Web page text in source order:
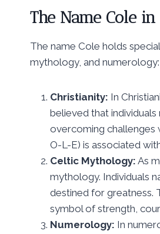
The Name Cole
The name Cole holds
mythology, and numerology:
Christianity: In
believed that
overcoming challenges
O-L-E) is associated
Celtic Mythology: As
mythology. Individuals
destined for greatness.
symbol of strength,
Numerology: In